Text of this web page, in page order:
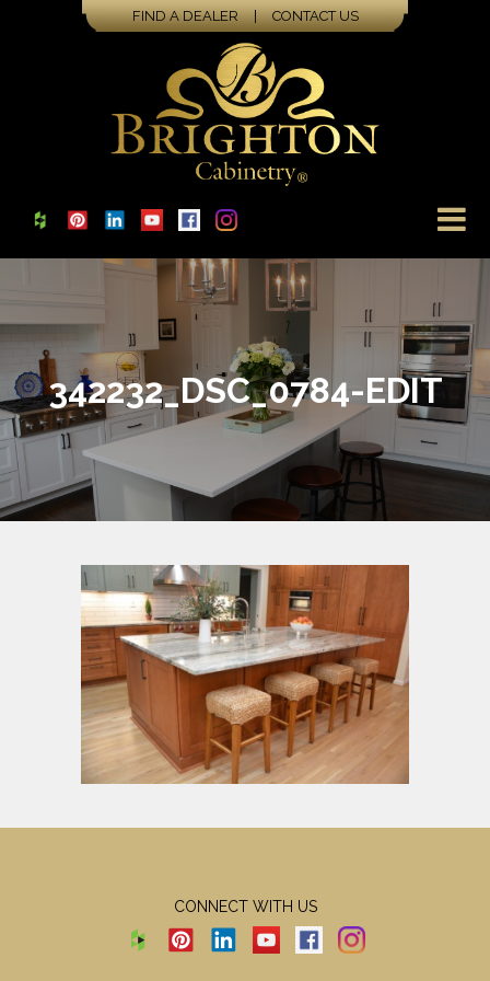
FIND A DEALER | CONTACT US
342232_DSC_0784-EDIT
CONNECT WITH US